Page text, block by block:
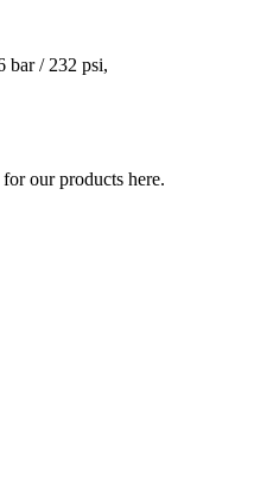
bar / 232 psi,
our products here.